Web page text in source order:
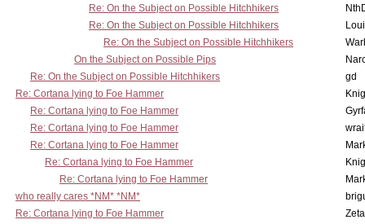
Re: On the Subject on Possible Hitchhikers
Re: On the Subject on Possible Hitchhikers
Re: On the Subject on Possible Hitchhikers
On the Subject on Possible Pips
Re: On the Subject on Possible Hitchhikers
gd
Re: Cortana lying to Foe Hammer
Re: Cortana lying to Foe Hammer
Re: Cortana lying to Foe Hammer
Re: Cortana lying to Foe Hammer
Re: Cortana lying to Foe Hammer
Re: Cortana lying to Foe Hammer
who really cares *NM* *NM*
Re: Cortana lying to Foe Hammer